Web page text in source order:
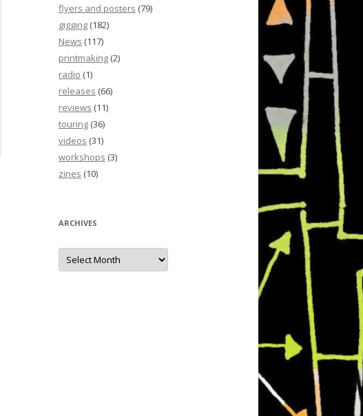
flyers and posters (79)
gigging (182)
News (117)
printmaking (2)
radio (1)
releases (66)
reviews (11)
touring (36)
videos (31)
workshops (3)
zines (10)
ARCHIVES
Archives